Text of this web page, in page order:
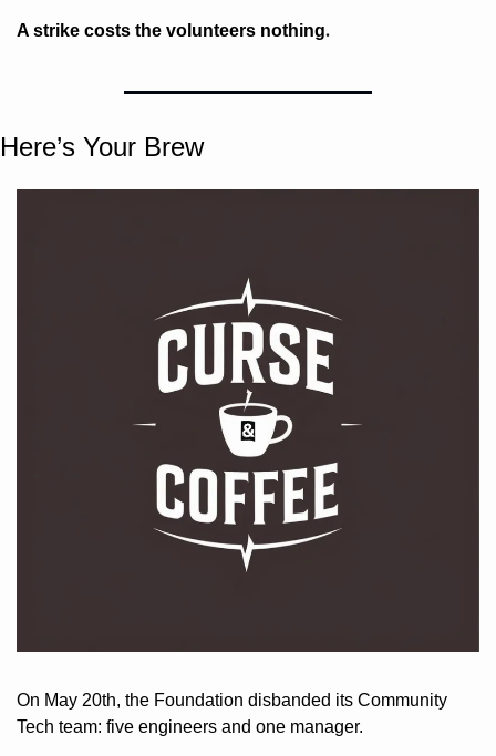
A strike costs the volunteers nothing.
Here’s Your Brew
On May 20th, the Foundation disbanded its Community
Tech team: five engineers and one manager.